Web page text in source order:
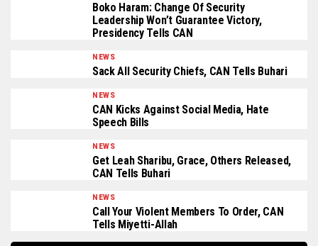
Boko Haram: Change Of Security
Leadership Won’t Guarantee Victory,
Presidency Tells CAN
NEWS
Sack All Security Chiefs, CAN Tells Buhari
NEWS
CAN Kicks Against Social Media, Hate
Speech Bills
NEWS
Get Leah Sharibu, Grace, Others Released,
CAN Tells Buhari
NEWS
Call Your Violent Members To Order, CAN
Tells Miyetti-Allah